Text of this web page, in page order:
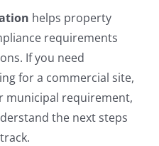
helps property
requirements
If you need
for a commercial site,
municipal requirement,
the next steps